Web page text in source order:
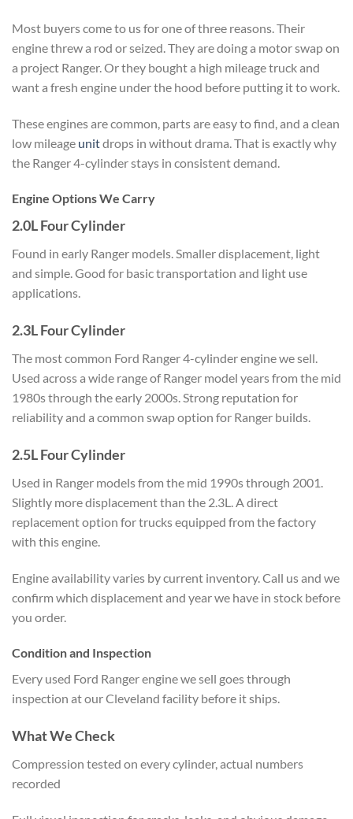
Most buyers come to us for one of three reasons. Their
engine threw a rod or seized. They are doing a motor swap on
a project Ranger. Or they bought a high mileage truck and
want a fresh engine under the hood before putting it to work.
These engines are common, parts are easy to find, and a clean
low mileage unitdrops in without drama. That is exactly why
the Ranger 4-cylinder stays in consistent demand.
Engine Options We Carry
2.0L Four Cylinder
Found in early Ranger models. Smaller displacement, light
and simple. Good for basic transportation and light use
applications.
2.3L Four Cylinder
The most common Ford Ranger 4-cylinder engine we sell.
Used across a wide range of Ranger model years from the mid
1980s through the early 2000s. Strong reputation for
reliability and a common swap option for Ranger builds.
2.5L Four Cylinder
Used in Ranger models from the mid 1990s through 2001.
Slightly more displacement than the 2.3L. A direct
replacement option for trucks equipped from the factory
with this engine.
Engine availability varies by current inventory. Call us and we
confirm which displacement and year we have in stock before
you order.
Condition and Inspection
Every used Ford Ranger engine we sell goes through
inspection at our Cleveland facility before it ships.
What We Check
Compression tested on every cylinder, actual numbers
recorded